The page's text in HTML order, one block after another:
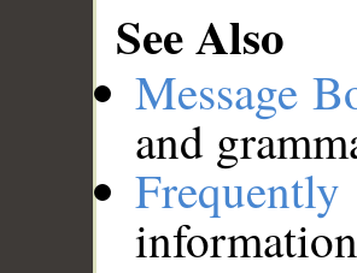
See Also
Message
and